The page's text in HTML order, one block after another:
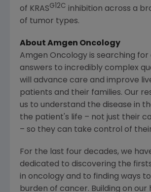
of KRASG12C inhibition across a
of tumor types.
About Amgen Oncology
Amgen Oncology is searching for
answers to incredibly complex
will advance care and improve
patients and their families. Our
us to understand the disease in
the patient's life – not just their
– so they can take control of
For the last four decades, we
dedicated to discovering the
in oncology and to finding ways
burden of cancer. Building on our